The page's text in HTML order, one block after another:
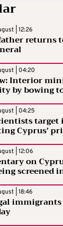
| 12:26
returns
| 04:20
Interior
by bowing
| 04:25
target
Cyprus’
| 12:06
on
screened
| 18:46